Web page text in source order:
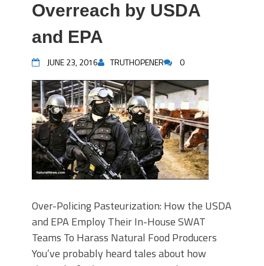
Overreach by USDA
and EPA
JUNE 23, 2016 TRUTHOPENER 0
Over-Policing Pasteurization: How the USDA
and EPA Employ Their In-House SWAT
Teams To Harass Natural Food Producers
You’ve probably heard tales about how